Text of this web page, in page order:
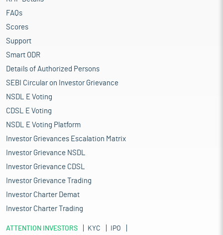
FAQs
Scores
Support
Smart ODR
Details of Authorized Persons
SEBI Circular on Investor Grievance
NSDL E Voting
CDSL E Voting
NSDL E Voting Platform
Investor Grievances Escalation Matrix
Investor Grievance NSDL
Investor Grievance CDSL
Investor Grievance Trading
Investor Charter Demat
Investor Charter Trading
ATTENTION INVESTORS KYC
IPO